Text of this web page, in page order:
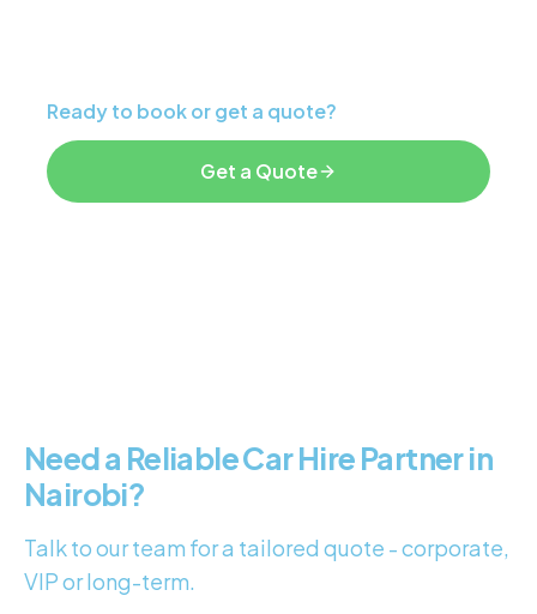
Ready to book or get a quote?
Get a Quote
Need a Reliable Car Hire Partner in
Nairobi?
Talk to our team for a tailored quote - corporate,
VIP or long-term.